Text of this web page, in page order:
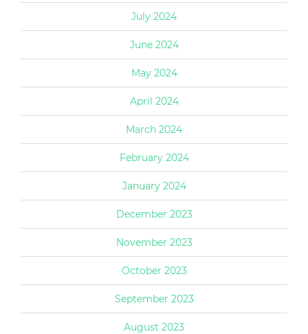
July 2024
June 2024
May 2024
April 2024
March 2024
February 2024
January 2024
December 2023
November 2023
October 2023
September 2023
August 2023